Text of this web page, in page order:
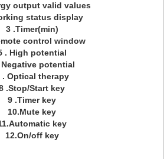
output valid values
status display
3 .Timer(min)
control window
. High potential
Negative potential
. Optical therapy
.Stop/Start key
9 .Timer key
10.Mute key
key
12.On/off key